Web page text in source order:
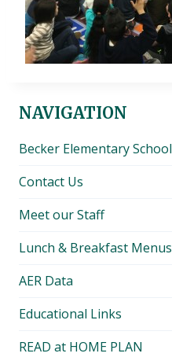
NAVIGATION
Becker Elementary School
Contact Us
Meet our Staff
Lunch & Breakfast Menus
AER Data
Educational Links
READ at HOME PLAN